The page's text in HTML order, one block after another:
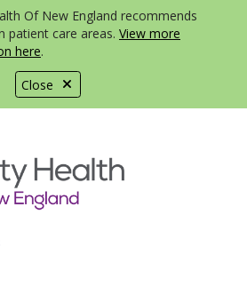
Close
Of New England recommends
patient care areas. View more
here.
canvas menu